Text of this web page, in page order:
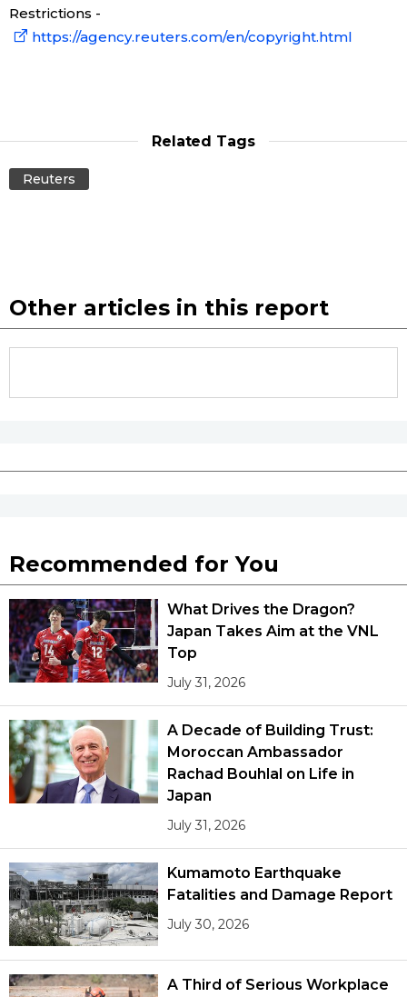
Restrictions -
https://agency.reuters.com/en/copyright.html
Related Tags
Reuters
Other articles in this report
Recommended for You
What Drives the Dragon?
Japan Takes Aim at the VNL
Top
July 31, 2026
A Decade of Building Trust:
Moroccan Ambassador
Rachad Bouhlal on Life in
Japan
July 31, 2026
Kumamoto Earthquake
Fatalities and Damage Report
July 30, 2026
A Third of Serious Workplace